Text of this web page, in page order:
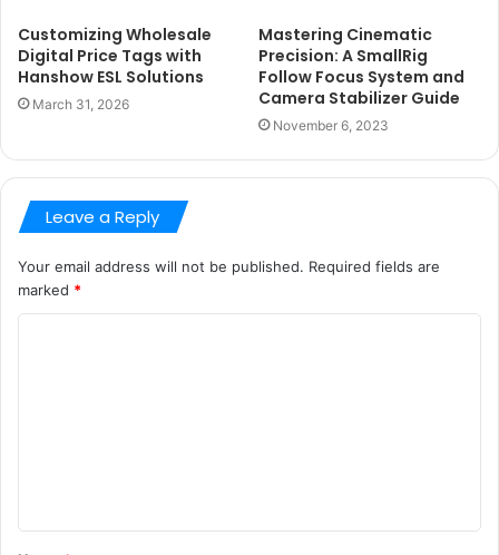
Customizing Wholesale
Digital Price Tags with
Hanshow ESL Solutions
March 31, 2026
Mastering Cinematic
Precision: A SmallRig
Follow Focus System and
Camera Stabilizer Guide
November 6, 2023
Leave a Reply
Your email address will not be published. Required fields are
marked *
t